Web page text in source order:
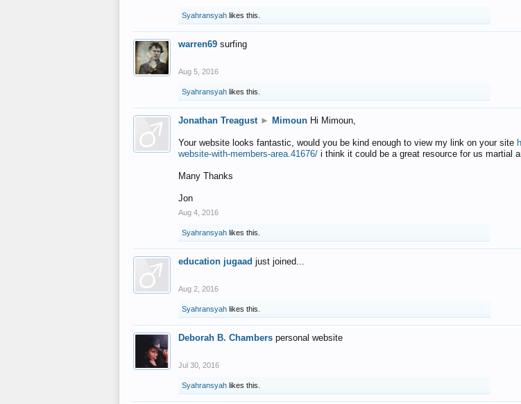
Syahransyah likes this.
warren69 surfing
Aug 5, 2016
Syahransyah likes this.
Jonathan Treagust ► Mimoun Hi Mimoun,
Your website looks fantastic, would you be kind enough to view my link on your site
website-with-members-area.41676/ i think it could be a great resource for us martial
Many Thanks
Jon
Aug 4, 2016
Syahransyah likes this.
education jugaad just joined...
Aug 2, 2016
Syahransyah likes this.
Deborah B. Chambers personal website
Jul 30, 2016
Syahransyah likes this.